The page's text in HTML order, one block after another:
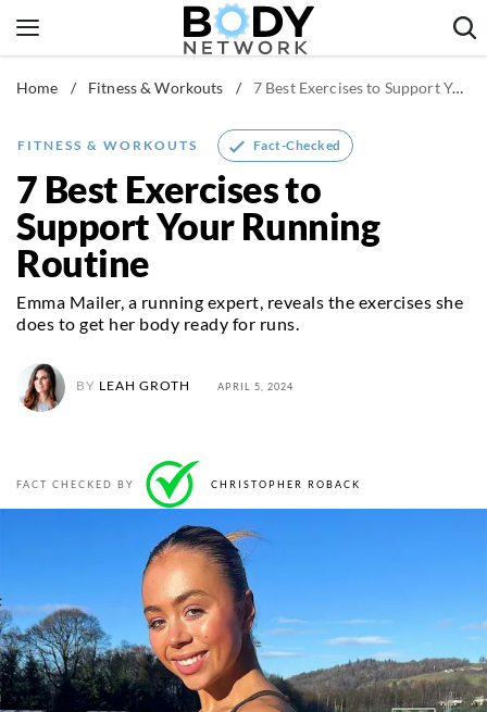
to
Fitness & Workouts
Home / Fitness & Workouts / 7 Best Exercises to Support Your Running Routine
FITNESS & WORKOUTS Fact-Checked
7 Best Exercises to
Support Your Running
Routine
Emma Mailer, a running expert, reveals the exercises she
does to get her body ready for runs.
BY LEAH GROTH APRIL 5, 2024
FACT CHECKED BY CHRISTOPHER ROBACK